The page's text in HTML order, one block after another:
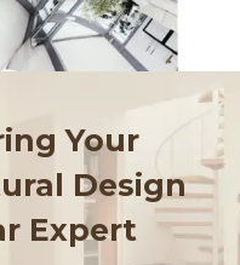
Your
Design
Expert